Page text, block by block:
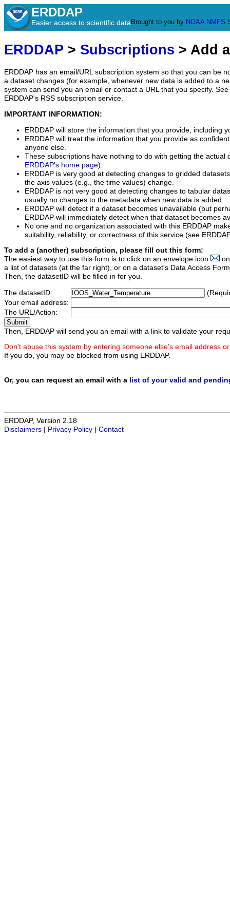
ERDDAP
Easier access to scientific data Brought to you by NOAA NMFS
ERDDAP > Subscriptions > Add
ERDDAP has an email/URL subscription system so that you can be
a dataset changes (for example, whenever new data is added to a
system can send you an email or contact a URL that you specify.
ERDDAP's RSS subscription service.
IMPORTANT INFORMATION:
ERDDAP will store the information that you provide, including
ERDDAP will treat the information that you provide as
anyone else.
These subscriptions have nothing to do with getting the actual
ERDDAP's home page).
ERDDAP is very good at detecting changes to gridded
the axis values (e.g., the time values) change.
ERDDAP is not very good at detecting changes to tabular
usually no changes to the metadata when new data is added.
ERDDAP will detect if a dataset becomes unavailable (but
ERDDAP will immediately detect when that dataset becomes
No one and no organization associated with this ERDDAP
suitability, reliability, or correctness of this service (see
To add a (another) subscription, please fill out this form:
The easiest way to use this form is to click on an envelope icon
a list of datasets (at the far right), or on a dataset's Data Access
Then, the datasetID will be filled in for you.
The datasetID:
Your email address:
The URL/Action:
Then, ERDDAP will send you an email with a link to validate your
Don't abuse this system by entering someone else's email address
If you do, you may be blocked from using ERDDAP.
Or, you can request an email with a list of your valid and
ERDDAP, Version 2.18
Disclaimers
Privacy Policy Contact